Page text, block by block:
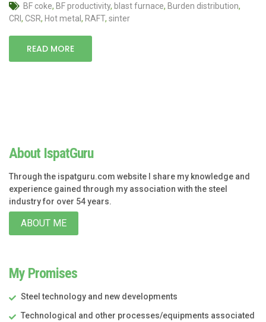
BF coke, BF productivity, blast furnace, Burden distribution,
CRI , CSR, Hot metal , RAFT, sinter
READ MORE
About IspatGuru
Through the ispatguru.com website I share my knowledge and
experience gained through my association with the steel
industry for over 54 years.
ABOUT ME
My Promises
Steel technology and new developments
Technological and other processes/equipments associated